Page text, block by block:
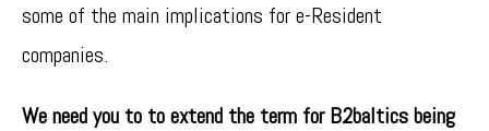
some of the main implications for e-Resident
companies.
We need you to to extend the term for B2baltics being